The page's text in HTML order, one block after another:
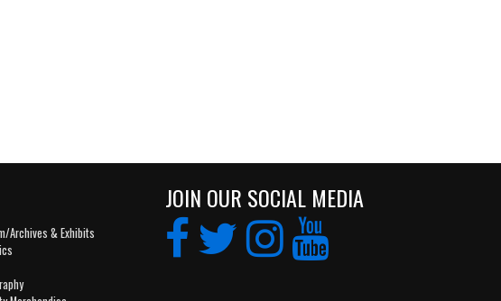
Archives & Exhibits
JOIN OUR SOCIAL MEDIA